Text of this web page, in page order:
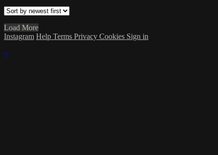
Load More
Instagram Help Terms Privacy Cookies Sign in
×